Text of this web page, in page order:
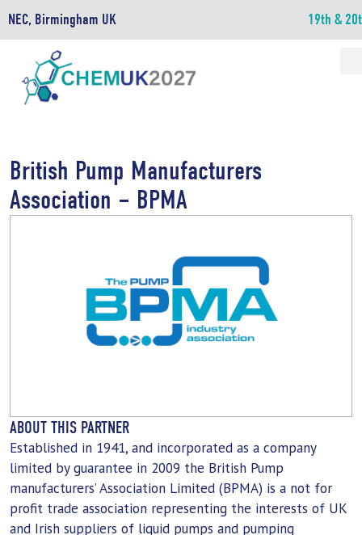
NEC, Birmingham UK 19th &
ABOUT THIS PARTNER
Established in 1941, and incorporated as a company
limited by guarantee in 2009 the British Pump
manufacturers’ Association Limited (BPMA) is a not for
profit trade association representing the interests of UK
and Irish suppliers of liquid pumps and pumping
British Pump Manufacturers
Association – BPMA